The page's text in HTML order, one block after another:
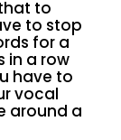
to
to stop
for a
in a row
have to
vocal
around a